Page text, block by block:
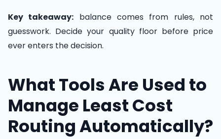
Key takeaway: balance comes from rules, not
guesswork. Decide your quality floor before price
ever enters the decision.
What Tools Are Used to
Manage Least Cost
Routing Automatically?